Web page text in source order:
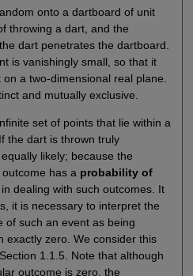
onto a dartboard of unit
throwing a dart, and the
dart penetrates the dartboard.
is vanishingly small, so that it
a two-dimensional real plane.
and mutually exclusive.
set of points that lie within a
the dart is thrown truly
likely; because the
has a probability of
dealing with such outcomes. It
it is necessary to interpret the
of such an event as being
exactly zero. We consider this
1.1.5. Note that although
outcome is zero, the